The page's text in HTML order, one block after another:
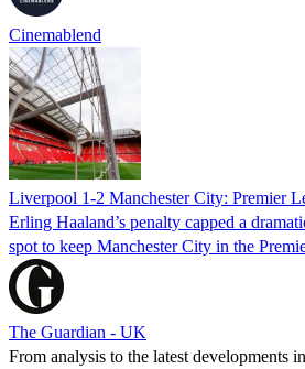
Cinemablend
Liverpool 1-2 Manchester City: Premier
Erling Haaland’s penalty capped a
spot to keep Manchester City in the
The Guardian - UK
From analysis to the latest developments